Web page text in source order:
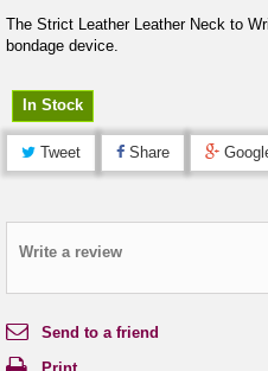
The Strict Leather Leather Neck to
bondage device.
In Stock
Tweet Share
Write a review
Send to a friend